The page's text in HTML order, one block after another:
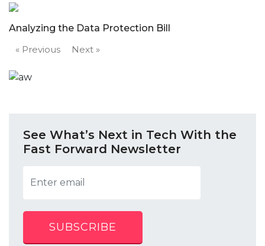
Analyzing the Data Protection Bill
« Previous
Next »
See What’s Next in Tech With the
Fast Forward Newsletter
SUBSCRIBE